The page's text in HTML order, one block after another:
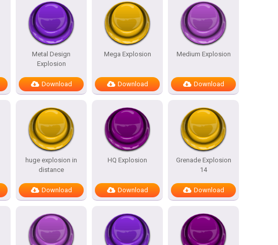
Metal Design
Explosion
Download
Mega Explosion
Download
Medium Explosion
Download
huge explosion in
distance
Download
HQ Explosion
Download
Grenade Explosion
14
Download